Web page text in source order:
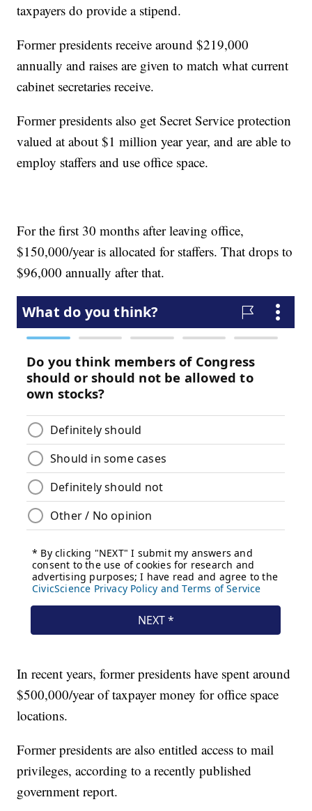
taxpayers do provide a stipend.
Former presidents receive around $219,000
annually and raises are given to match what current
cabinet secretaries receive.
Former presidents also get Secret Service protection
valued at about $1 million year year, and are able to
employ staffers and use office space.
For the first 30 months after leaving office,
$150,000/year is allocated for staffers. That drops to
$96,000 annually after that.
In recent years, former presidents have spent around
$500,000/year of taxpayer money for office space
locations.
Former presidents are also entitled access to mail
privileges, according to a recently published
government report.